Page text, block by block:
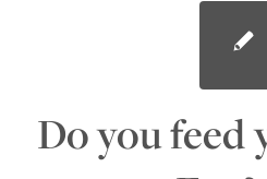
Do you feed